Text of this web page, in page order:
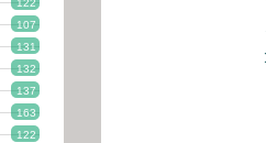
122
107
131
132
137
163
122